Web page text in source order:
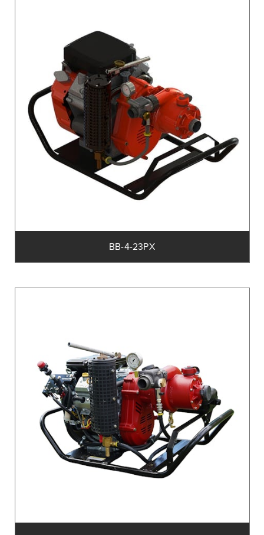
BB-4-23PX